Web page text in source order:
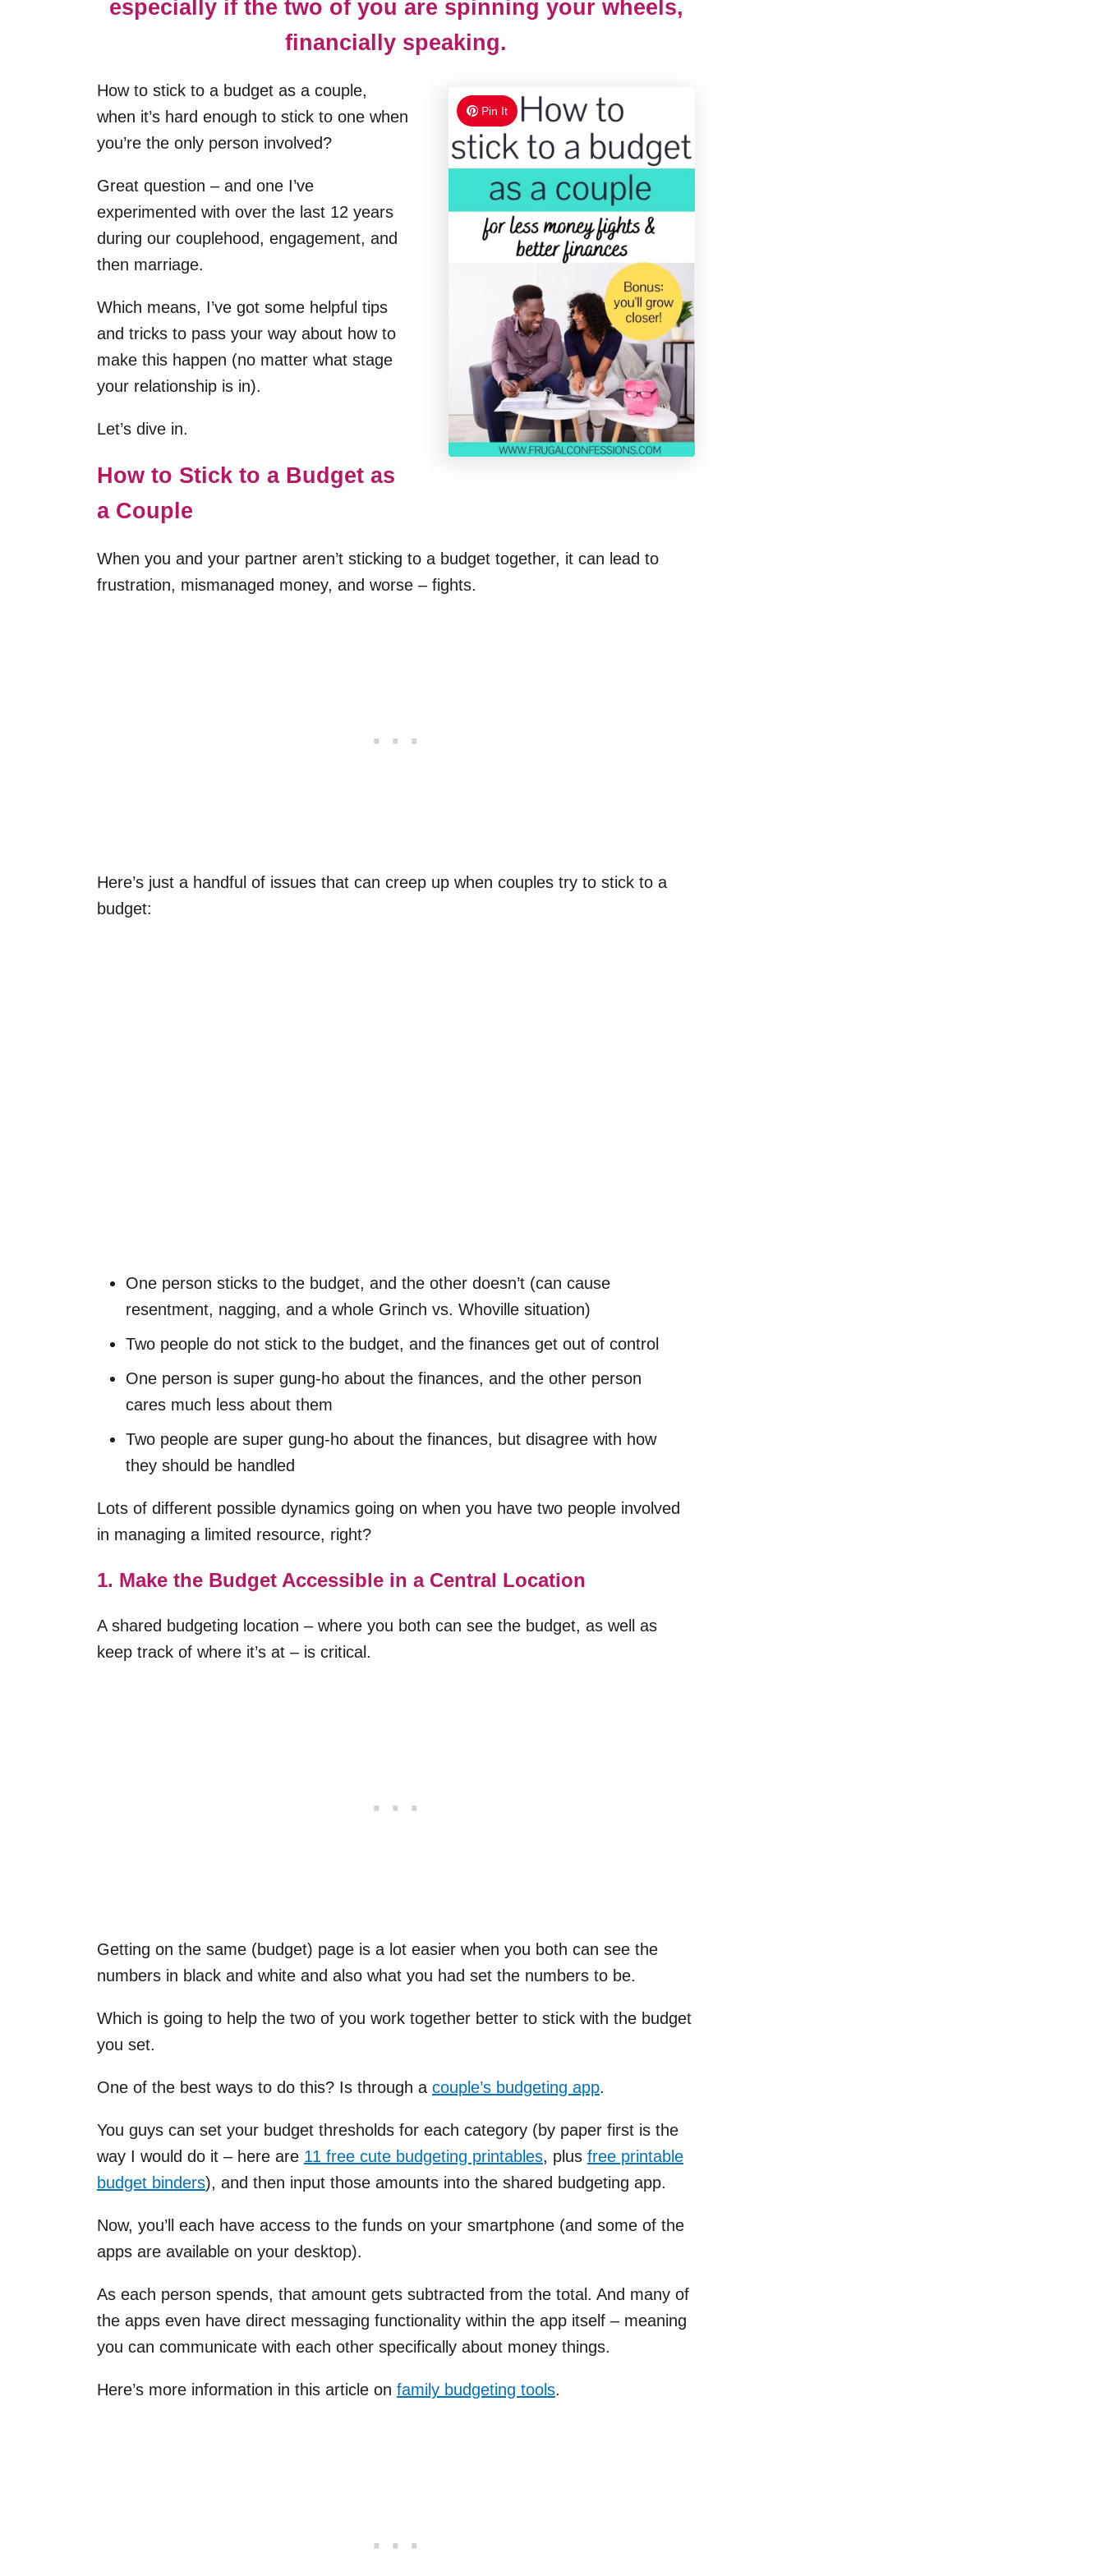
especially if the two of you are spinning your wheels,
financially speaking.
Pin It
How to stick to a budget as a couple,
when it’s hard enough to stick to one when
you’re the only person involved?
Great question – and one I’ve
experimented with over the last 12 years
during our couplehood, engagement, and
then marriage.
Which means, I’ve got some helpful tips
and tricks to pass your way about how to
make this happen (no matter what stage
your relationship is in).
Let’s dive in.
How to Stick to a Budget as
a Couple
When you and your partner aren’t sticking to a budget together, it can lead to
frustration, mismanaged money, and worse – fights.
Here’s just a handful of issues that can creep up when couples try to stick to a
budget:
One person sticks to the budget, and the other doesn’t (can cause
resentment, nagging, and a whole Grinch vs. Whoville situation)
Two people do not stick to the budget, and the finances get out of control
One person is super gung-ho about the finances, and the other person
cares much less about them
Two people are super gung-ho about the finances, but disagree with how
they should be handled
Lots of different possible dynamics going on when you have two people involved
in managing a limited resource, right?
1. Make the Budget Accessible in a Central Location
A shared budgeting location – where you both can see the budget, as well as
keep track of where it’s at – is critical.
Getting on the same (budget) page is a lot easier when you both can see the
numbers in black and white and also what you had set the numbers to be.
Which is going to help the two of you work together better to stick with the budget
you set.
One of the best ways to do this? Is through a couple’s budgeting app.
You guys can set your budget thresholds for each category (by paper first is the
way I would do it – here are 11 free cute budgeting printables, plus free printable
budget binders), and then input those amounts into the shared budgeting app.
Now, you’ll each have access to the funds on your smartphone (and some of the
apps are available on your desktop).
As each person spends, that amount gets subtracted from the total. And many of
the apps even have direct messaging functionality within the app itself – meaning
you can communicate with each other specifically about money things.
Here’s more information in this article on family budgeting tools.